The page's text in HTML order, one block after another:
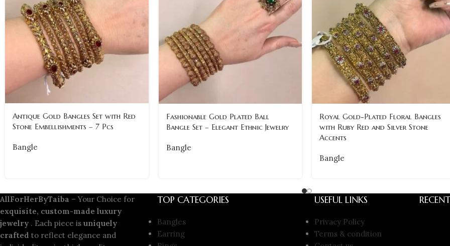
Antique Gold Bangles Set with Red
Stone Embellishments – 7 Pcs
Bangle
Fashionable Gold Plated Ball
Bangle Set – Elegant Ethnic Jewelry
Bangle
Royal Gold-Plated Floral Bangles
with Ruby Red and Silver Stone
Accents
Bangle
AllForHerByTaiba – Your Choice for
exquisite, custom-made luxury
jewelry . Each piece is uniquely
crafted to reflect elegance and
TOP CATEGORIES
Bangles
Earring
USEFUL LINKS
Privacy Policy
Terms & condition